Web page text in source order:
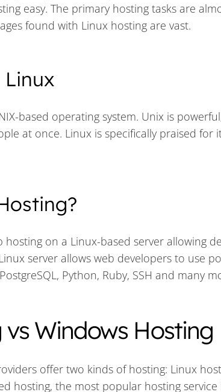
easy. The primary hosting tasks are
found with Linux hosting are vast.
based operating system. Unix is
at once. Linux is specifically praised for
hosting on a Linux-based server allowing
server allows web developers to use
Python, Ruby, SSH and many
Windows Hosting
offer two kinds of hosting: Linux
hosting, the most popular hosting